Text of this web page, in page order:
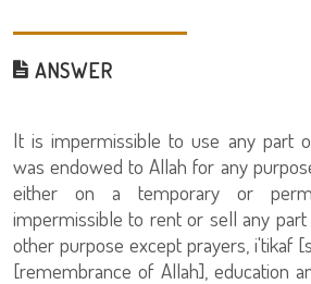
ANSWER
It is impermissible to use any part
was endowed to Allah for any
either on a temporary or
impermissible to rent or sell any
other purpose except prayers, i'tikaf
[remembrance of Allah], education